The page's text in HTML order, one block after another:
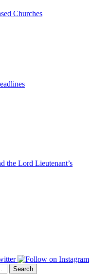
Churches
the Lord Lieutenant’s
Search